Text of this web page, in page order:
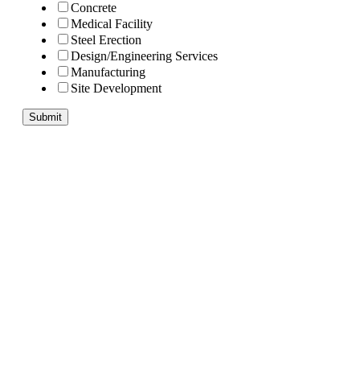
Concrete
Medical Facility
Steel Erection
Design/Engineering Services
Manufacturing
Site Development
Submit